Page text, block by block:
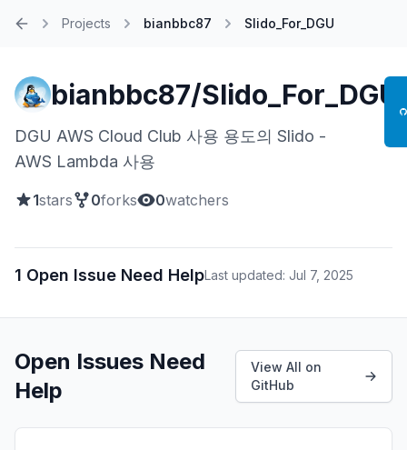
Projects bianbbc87 Slido_For_DGU
bianbbc87/Slido_For_DGU
DGU AWS Cloud Club 사용 용도의 Slido -
AWS Lambda 사용
1stars 0forks 0watchers
1 Open Issue Need HelpLast updated: Jul 7, 2025
Open Issues Need
Help
View All on
GitHub